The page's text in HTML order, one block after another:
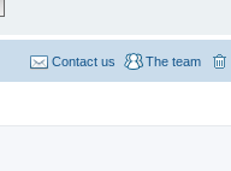
The team
Contact us